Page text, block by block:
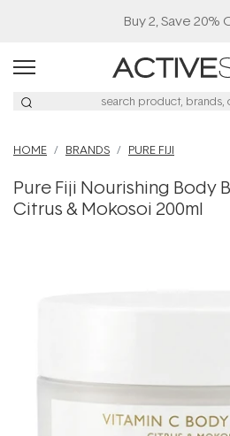
Buy 2, Save 20%
HOME BRANDS PURE FIJI
Pure Fiji Nourishing Body
Citrus & Mokosoi 200ml